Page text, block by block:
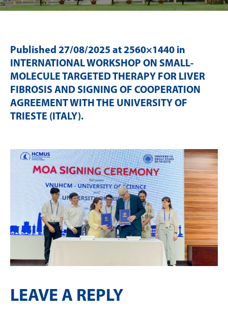
Published 27/08/2025 at 2560×1440 in
INTERNATIONAL WORKSHOP ON SMALL-
MOLECULE TARGETED THERAPY FOR LIVER
FIBROSIS AND SIGNING OF COOPERATION
AGREEMENT WITH THE UNIVERSITY OF
TRIESTE (ITALY).
LEAVE A REPLY